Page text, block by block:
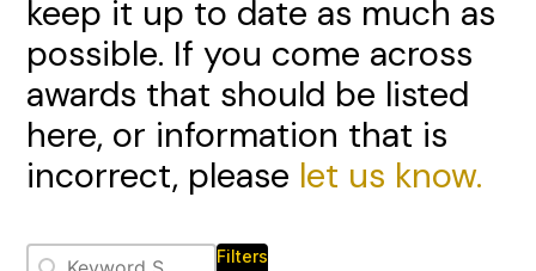
keep it up to date as much as
possible. If you come across
awards that should be listed
here, or information that is
incorrect, please let us know.
Keywords Relevanssi
Search content Filters